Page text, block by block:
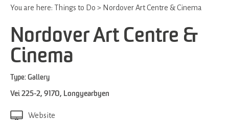
You are here: Things to Do > Nordover Art Centre & Cinema
Nordover Art Centre &
Cinema
Type: Gallery
Vei 225-2, 9170, Longyearbyen
Website